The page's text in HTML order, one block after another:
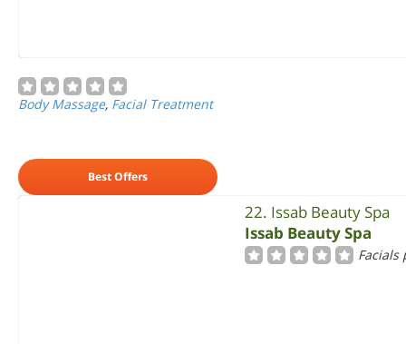
Body Massage, Facial Treatment
Best Offers
22. Issab Beauty Spa
Issab Beauty Spa